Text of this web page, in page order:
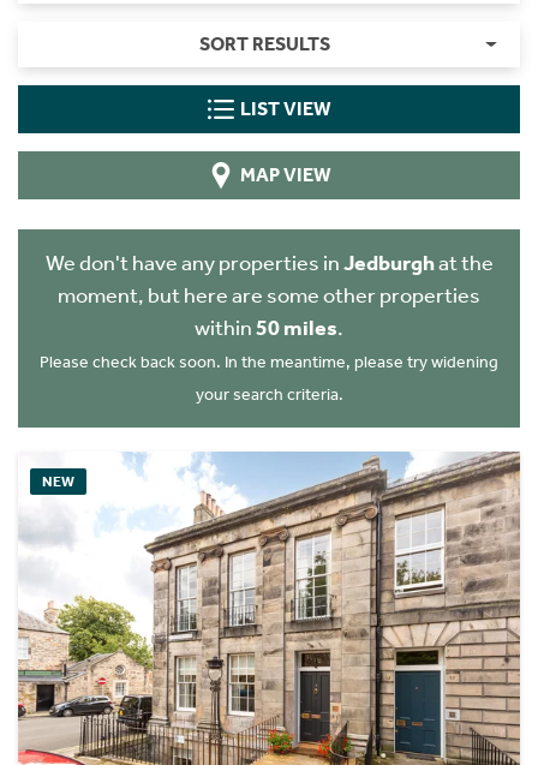
SORT RESULTS
LIST VIEW
MAP VIEW
We don't have any properties inJedburghat the
moment, but here are some other properties
within50 miles.
Please check back soon. In the meantime, please try widening
your search criteria.
NEW